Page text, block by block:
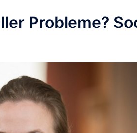
Probleme?